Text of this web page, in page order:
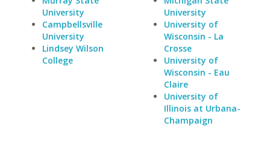
University
Campbellsville
University
Lindsey Wilson
College
University
University of
Wisconsin - La
Crosse
University of
Wisconsin - Eau
Claire
University of
Illinois at Urbana-
Champaign